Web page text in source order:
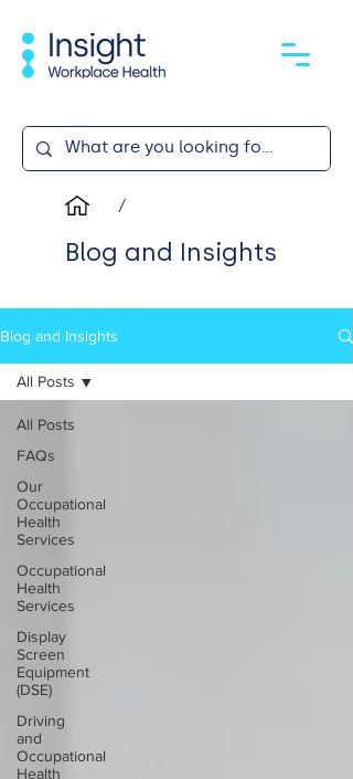
/
Blog and Insights
Blog and Insights
All Posts
FAQs
Our
Occupational
Health
Services
Occupational
Health
Services
Display
Screen
Equipment
(DSE)
Driving
and
Occupational
Health
All Posts